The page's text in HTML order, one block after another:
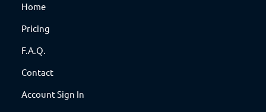
Home
Pricing
F.A.Q.
Contact
Account Sign In